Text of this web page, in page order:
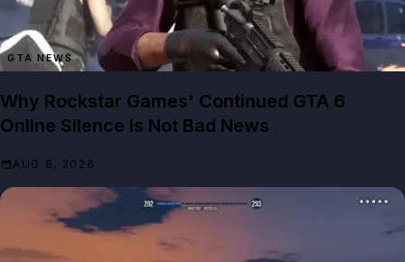
GTA NEWS
Why Rockstar Games' Continued GTA 6
Online Silence Is Not Bad News
AUG 8, 2026